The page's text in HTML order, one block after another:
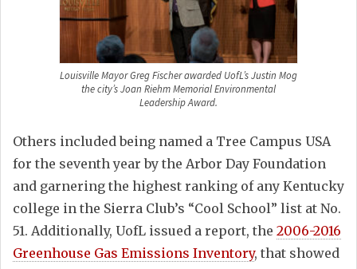
Louisville Mayor Greg Fischer awarded UofL’s Justin Mog
the city’s Joan Riehm Memorial Environmental
Leadership Award.
Others included being named a Tree Campus USA
for the seventh year by the Arbor Day Foundation
and garnering the highest ranking of any Kentucky
college in the Sierra Club’s “Cool School” list at No.
51. Additionally, UofL issued a report, the 2006-2016
Greenhouse Gas Emissions Inventory, that showed